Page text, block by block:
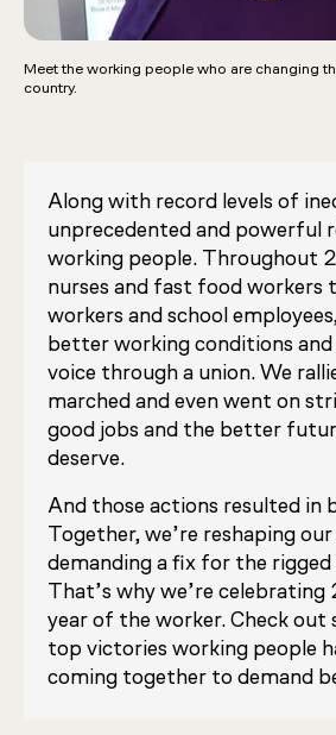
Meet the working people who are changing
country.
Along with record levels of
unprecedented and powerful
working people. Throughout
nurses and fast food workers
workers and school
better working conditions
voice through a union. We
marched and even went on
good jobs and the better
deserve.
And those actions resulted in
Together, we’re reshaping
demanding a fix for the rigged
That’s why we’re celebrating
year of the worker. Check out
top victories working people
coming together to demand